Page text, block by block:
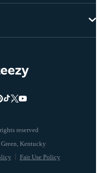
reserved
Fair Use Policy